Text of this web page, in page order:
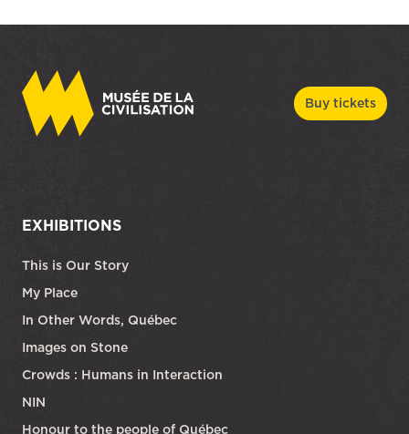
Buy tickets
EXHIBITIONS
This is Our Story
My Place
In Other Words, Québec
Images on Stone
Crowds : Humans in Interaction
NIN
Honour to the people of Québec